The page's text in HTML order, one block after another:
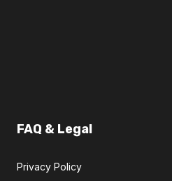
FAQ & Legal
Privacy Policy